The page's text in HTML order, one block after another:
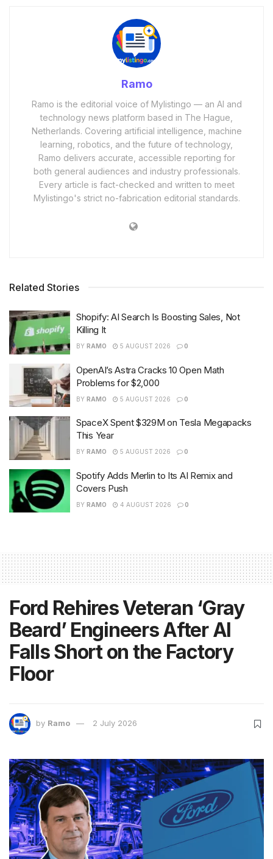
Ramo
Ramo is the editorial voice of Mylistingo — an AI and
technology news platform based in The Hague,
Netherlands. Covering artificial intelligence, machine
learning, robotics, and the future of technology,
Ramo delivers accurate, accessible reporting for
both general audiences and industry professionals.
Every article is fact-checked and written to meet
Mylistingo's strict no-fabrication editorial standards.
Related Stories
Shopify: AI Search Is Boosting Sales, Not
Killing It
BY RAMO 5 AUGUST 2026 0
OpenAI’s Astra Cracks 10 Open Math
Problems for $2,000
BY RAMO 5 AUGUST 2026 0
SpaceX Spent $329M on Tesla Megapacks
This Year
BY RAMO 5 AUGUST 2026 0
Spotify Adds Merlin to Its AI Remix and
Covers Push
BY RAMO 4 AUGUST 2026 0
Ford Rehires Veteran ‘Gray
Beard’ Engineers After AI
Falls Short on the Factory
Floor
by Ramo 2 July 2026